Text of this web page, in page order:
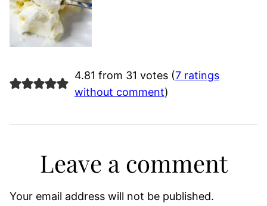
4.81 from 31 votes (7 ratings
without comment)
Leave a comment
Your email address will not be published.